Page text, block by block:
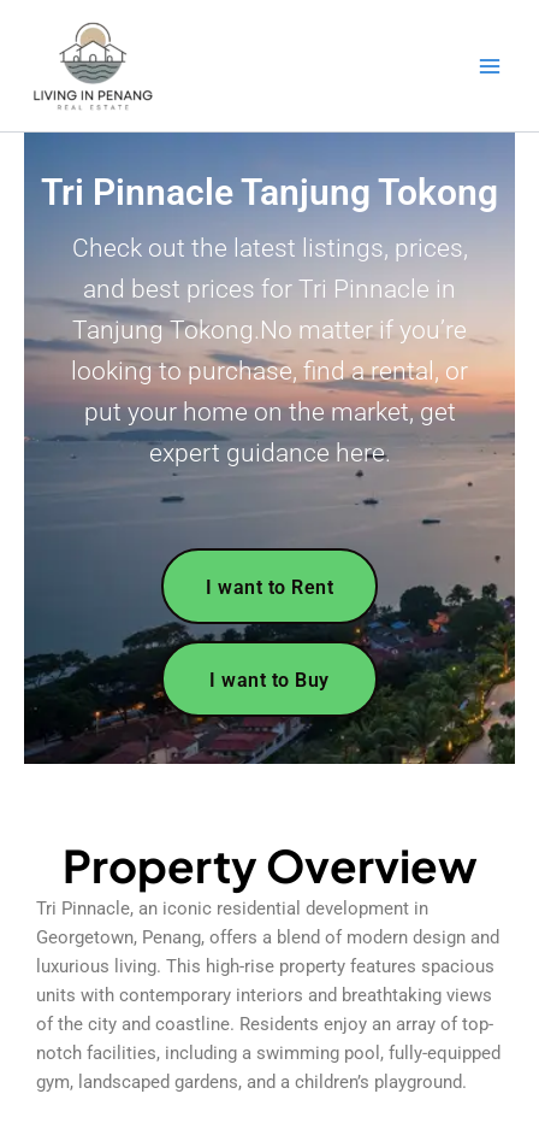
Tri Pinnacle Tanjung Tokong
Check out the latest listings, prices,
and best prices for Tri Pinnacle in
Tanjung Tokong.No matter if you’re
looking to purchase, find a rental, or
put your home on the market, get
expert guidance here.
I want to Rent
I want to Buy
Property Overview
Tri Pinnacle, an iconic residential development in
Georgetown, Penang, offers a blend of modern design and
luxurious living. This high-rise property features spacious
units with contemporary interiors and breathtaking views
of the city and coastline. Residents enjoy an array of top-
notch facilities, including a swimming pool, fully-equipped
gym, landscaped gardens, and a children’s playground.